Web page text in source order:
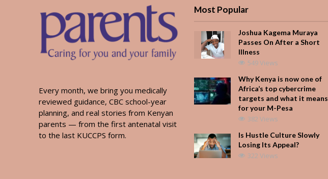
Every month, we bring you medically
reviewed guidance, CBC school-year
planning, and real stories from Kenyan
parents — from the first antenatal visit
to the last KUCCPS form.
Most Popular
Joshua Kagema Muraya
Passes On After a Short
Illness
549 Views
Why Kenya is now one of
Africa’s top cybercrime
targets and what it means
for your M-Pesa
382 Views
Is Hustle Culture Slowly
Losing Its Appeal?
322 Views